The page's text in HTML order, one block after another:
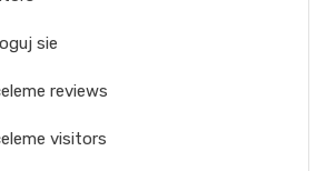
sie
reviews
visitors